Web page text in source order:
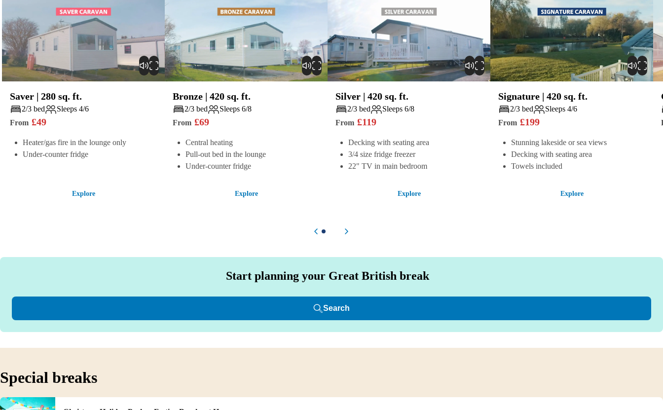
Play
Saver | 280 sq. ft.
2/3 bed
Sleeps 4/6
From £49
Heater/gas fire in the lounge only
Under-counter fridge
Explore
Play
Bronze | 420 sq. ft.
2/3 bed
Sleeps 6/8
From £69
Central heating
Pull-out bed in the lounge
Under-counter fridge
Explore
Play
Silver | 420 sq. ft.
2/3 bed
Sleeps 6/8
From £119
Decking with seating area
3/4 size fridge freezer
22" TV in main bedroom
Explore
Play
Signature | 420 sq. ft.
2/3 bed
Sleeps 4/6
From £199
Stunning lakeside or sea views
Decking with seating area
Towels included
Explore
Previous itemNext item
Start planning your Great British break
Search
Special breaks